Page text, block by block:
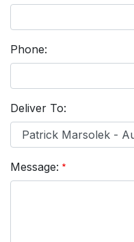
Phone:
Deliver To:
Message: